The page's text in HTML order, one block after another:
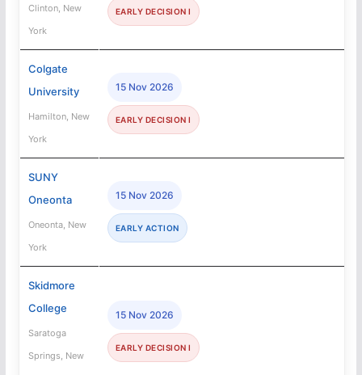
Clinton, New
York
EARLY DECISION I
Colgate
University
Hamilton, New
York
15 Nov 2026
EARLY DECISION I
SUNY
Oneonta
Oneonta, New
York
15 Nov 2026
EARLY ACTION
Skidmore
College
Saratoga
Springs, New
15 Nov 2026
EARLY DECISION I